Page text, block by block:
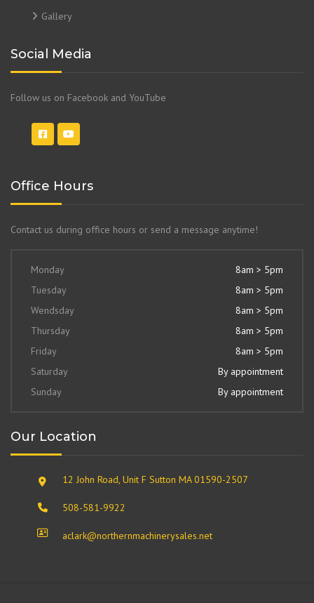
Gallery
Social Media
Follow us on Facebook and YouTube
Office Hours
Contact us during office hours or send a message anytime!
Monday
8am > 5pm
Tuesday
8am > 5pm
Wendsday
8am > 5pm
Thursday
8am > 5pm
Friday
8am > 5pm
Saturday
By appointment
Sunday
By appointment
Our Location
12 John Road, Unit F Sutton MA 01590-2507
508-581-9922
aclark@northernmachinerysales.net